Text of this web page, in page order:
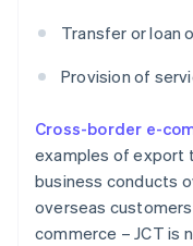
Transfer or loan
Provision of
Cross-border e-
examples of export
business conducts
overseas
commerce – JCT is